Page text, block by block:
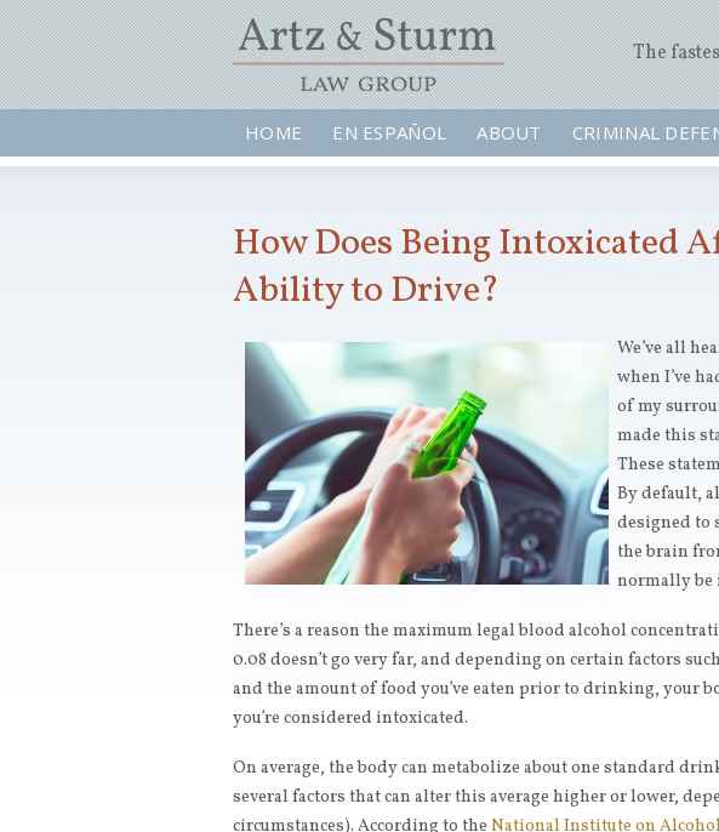
The
HOME EN ESPAÑOL ABOUT CRIMINAL
How Does Being Intoxicated
Ability to Drive?
We’ve all
when I’ve
of my
made this
These
By default,
designed to
the brain
normally be
There’s a reason the maximum legal blood alcohol
0.08 doesn’t go very far, and depending on certain factors
and the amount of food you’ve eaten prior to drinking, your
you’re considered intoxicated.
On average, the body can metabolize about one standard
several factors that can alter this average higher or lower,
circumstances). According to the National Institute on